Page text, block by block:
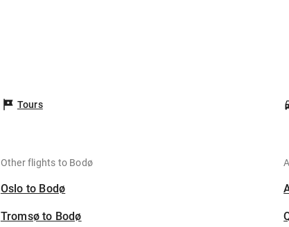
Tours
Other flights to Bodø
Oslo to Bodø
Tromsø to Bodø